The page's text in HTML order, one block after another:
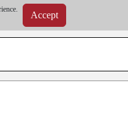
Accept
on all wholesale orders | Coating
will be calculated at checkout.